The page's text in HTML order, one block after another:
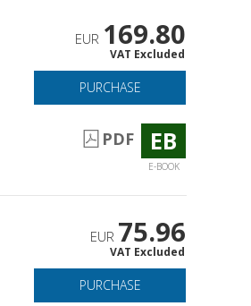
EUR 169.80
VAT Excluded
PURCHASE
PDF EB
E-BOOK
EUR 75.96
VAT Excluded
PURCHASE